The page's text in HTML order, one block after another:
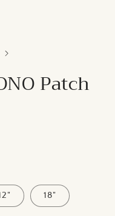
Patch
18"